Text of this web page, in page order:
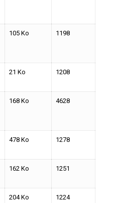
105 Ko 1198
21 Ko 1208
168 Ko 4628
478 Ko 1278
162 Ko 1251
204 Ko 1224